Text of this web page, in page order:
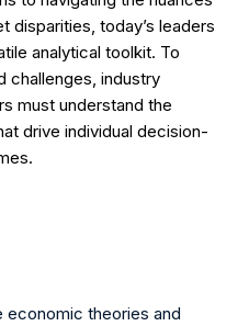
disparities, today’s leaders
analytical toolkit. To
challenges, industry
must understand the
drive individual decision-
economic theories and